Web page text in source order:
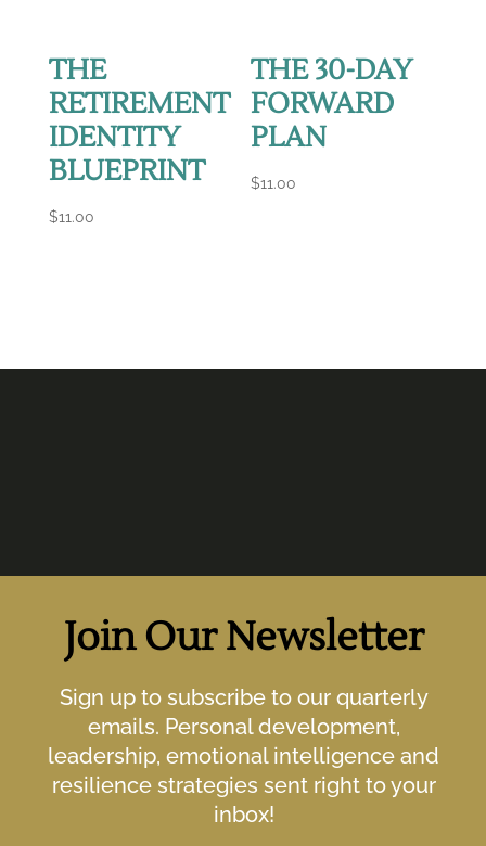
THE
RETIREMENT
IDENTITY
BLUEPRINT
$11.00
THE 30-DAY
FORWARD
PLAN
$11.00
Join Our Newsletter
Sign up to subscribe to our quarterly
emails. Personal development,
leadership, emotional intelligence and
resilience strategies sent right to your
inbox!